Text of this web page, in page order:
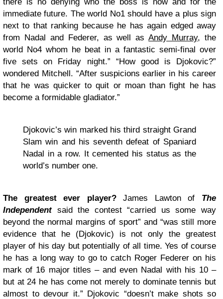
immediate future. The world No1 should have a plus sign
next to that ranking because he has again edged away
from Nadal and Federer, as well asAndy Murray, the
world No4 whom he beat in a fantastic semi-final over
five sets on Friday night.” “How good is Djokovic?”
wondered Mitchell. “After suspicions earlier in his career
that he was quicker to quit or moan than fight he has
become a formidable gladiator.”
Djokovic’s win marked his third straight Grand
Slam win and his seventh defeat of Spaniard
Nadal in a row. It cemented his status as the
world’s number one.
The greatest ever player?James Lawton of The
Independentsaid the contest “carried us some way
beyond the normal margins of sport” and “was still more
evidence that he (Djokovic) is not only the greatest
player of his day but potentially of all time. Yes of course
he has a long way to go to catch Roger Federer on his
mark of 16 major titles – and even Nadal with his 10 –
but at 24 he has come not merely to dominate tennis but
almost to devour it.” Djokovic “doesn’t make shots so